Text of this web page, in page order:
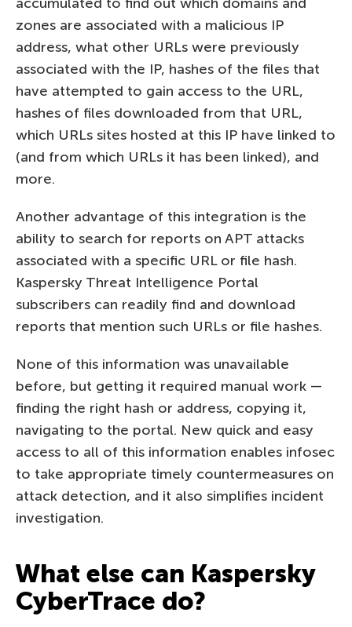
zones are associated with a malicious IP
address, what other URLs were previously
associated with the IP, hashes of the files that
have attempted to gain access to the URL,
hashes of files downloaded from that URL,
which URLs sites hosted at this IP have linked to
(and from which URLs it has been linked), and
more.
Another advantage of this integration is the
ability to search for reports on APT attacks
associated with a specific URL or file hash.
Kaspersky Threat Intelligence Portal
subscribers can readily find and download
reports that mention such URLs or file hashes.
None of this information was unavailable
before, but getting it required manual work —
finding the right hash or address, copying it,
navigating to the portal. New quick and easy
access to all of this information enables infosec
to take appropriate timely countermeasures on
attack detection, and it also simplifies incident
investigation.
What else can Kaspersky
CyberTrace do?